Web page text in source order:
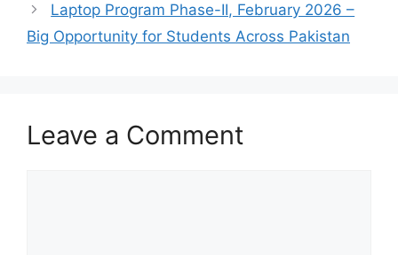
Laptop Program Phase-II, February 2026 –
Big Opportunity for Students Across Pakistan
Leave a Comment